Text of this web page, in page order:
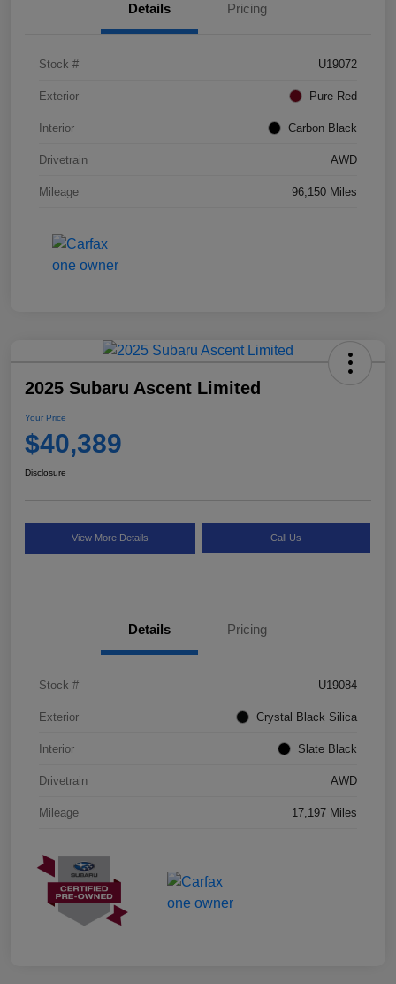
Details Pricing
Stock # U19072
Exterior Pure Red
Interior Carbon Black
Drivetrain AWD
Mileage 96,150 Miles
2025 Subaru Ascent Limited
Your Price
$40,389
Disclosure
View More Details Call Us
Details Pricing
Stock # U19084
Exterior Crystal Black Silica
Interior Slate Black
Drivetrain AWD
Mileage 17,197 Miles